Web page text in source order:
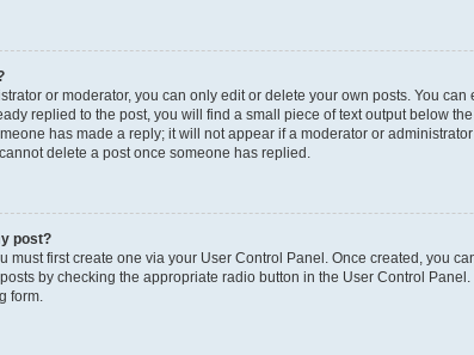
or moderator, you can only edit or delete your own posts. You
replied to the post, you will find a small piece of text output below
has made a reply; it will not appear if a moderator or
delete a post once someone has replied.
post?
must first create one via your User Control Panel. Once created, you
by checking the appropriate radio button in the User Control
form.